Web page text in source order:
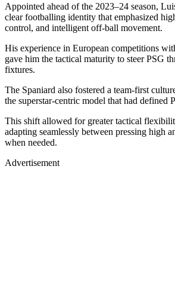
Appointed ahead of the 2023–24 season,
clear footballing identity that emphasized
control, and intelligent off-ball movement.
His experience in European competitions
gave him the tactical maturity to steer PSG
fixtures.
The Spaniard also fostered a team-first
the superstar-centric model that had defined
This shift allowed for greater tactical
adapting seamlessly between pressing high
when needed.
Advertisement